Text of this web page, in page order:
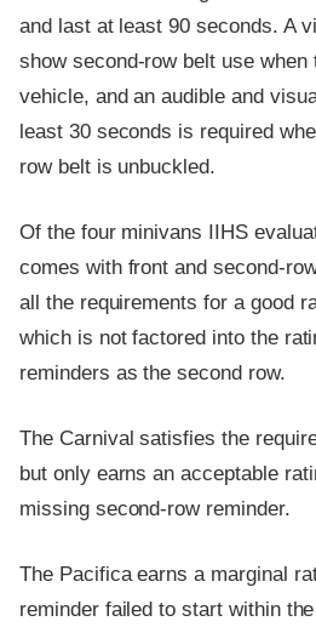
and last at least 90 seconds. A
show second-row belt use
vehicle, and an audible and
least 30 seconds is required
row belt is unbuckled.
Of the four minivans IIHS
comes with front and second-
all the requirements for a good
which is not factored into the
reminders as the second row.
The Carnival satisfies the
but only earns an acceptable
missing second-row reminder.
The Pacifica earns a marginal
reminder failed to start within